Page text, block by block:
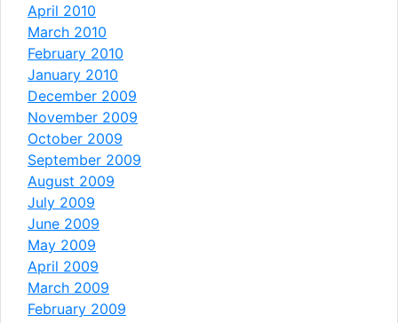
April 2010
March 2010
February 2010
January 2010
December 2009
November 2009
October 2009
September 2009
August 2009
July 2009
June 2009
May 2009
April 2009
March 2009
February 2009